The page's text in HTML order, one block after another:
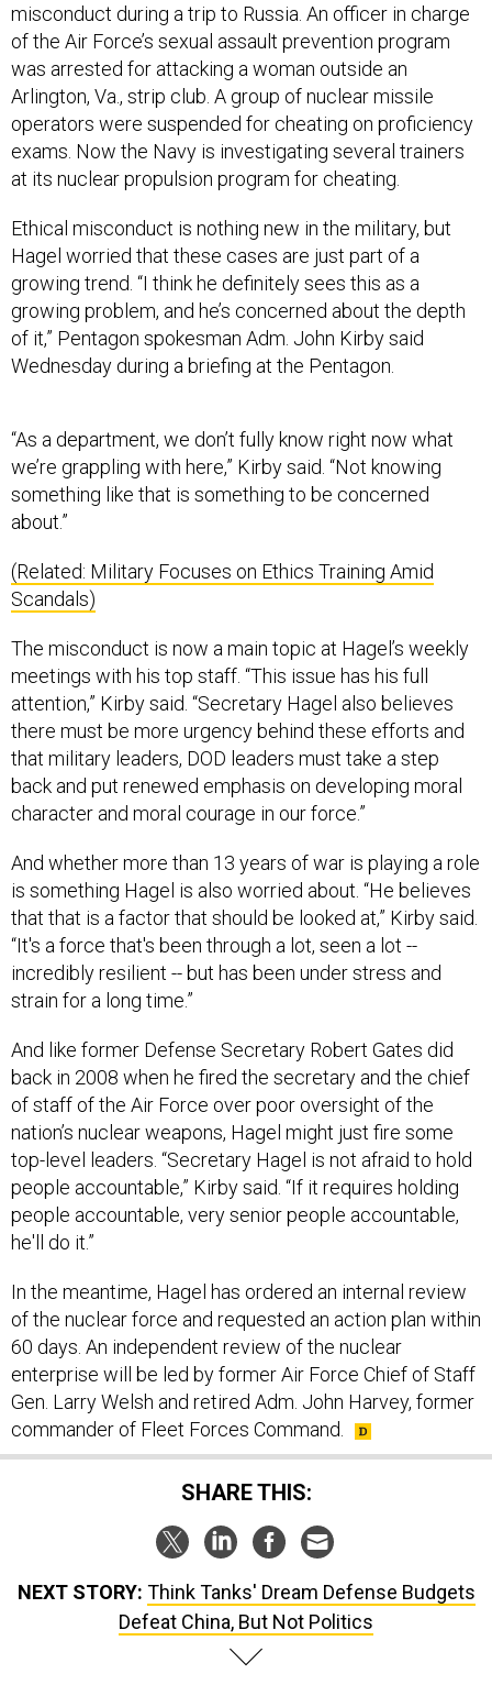
misconduct during a trip to Russia. An officer in charge
of the Air Force’s sexual assault prevention program
was arrested for attacking a woman outside an
Arlington, Va., strip club. A group of nuclear missile
operators were suspended for cheating on proficiency
exams. Now the Navy is investigating several trainers
at its nuclear propulsion program for cheating.
Ethical misconduct is nothing new in the military, but
Hagel worried that these cases are just part of a
growing trend. “I think he definitely sees this as a
growing problem, and he’s concerned about the depth
of it,” Pentagon spokesman Adm. John Kirby said
Wednesday during a briefing at the Pentagon.
“As a department, we don’t fully know right now what
we’re grappling with here,” Kirby said. “Not knowing
something like that is something to be concerned
about.”
(Related: Military Focuses on Ethics Training Amid
Scandals)
The misconduct is now a main topic at Hagel’s weekly
meetings with his top staff. “This issue has his full
attention,” Kirby said. “Secretary Hagel also believes
there must be more urgency behind these efforts and
that military leaders, DOD leaders must take a step
back and put renewed emphasis on developing moral
character and moral courage in our force.”
And whether more than 13 years of war is playing a role
is something Hagel is also worried about. “He believes
that that is a factor that should be looked at,” Kirby said.
“It's a force that's been through a lot, seen a lot --
incredibly resilient -- but has been under stress and
strain for a long time.”
And like former Defense Secretary Robert Gates did
back in 2008 when he fired the secretary and the chief
of staff of the Air Force over poor oversight of the
nation’s nuclear weapons, Hagel might just fire some
top-level leaders. “Secretary Hagel is not afraid to hold
people accountable,” Kirby said. “If it requires holding
people accountable, very senior people accountable,
he'll do it.”
In the meantime, Hagel has ordered an internal review
of the nuclear force and requested an action plan within
60 days. An independent review of the nuclear
enterprise will be led by former Air Force Chief of Staff
Gen. Larry Welsh and retired Adm. John Harvey, former
commander of Fleet Forces Command.
SHARE THIS:
NEXT STORY: Think Tanks' Dream Defense Budgets
Defeat China, But Not Politics